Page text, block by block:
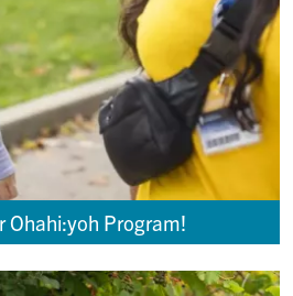
Ohahi:yoh Program!